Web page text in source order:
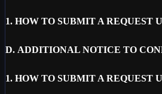
1. HOW TO SUBMIT A REQUEST
D. ADDITIONAL NOTICE TO
1. HOW TO SUBMIT A REQUEST